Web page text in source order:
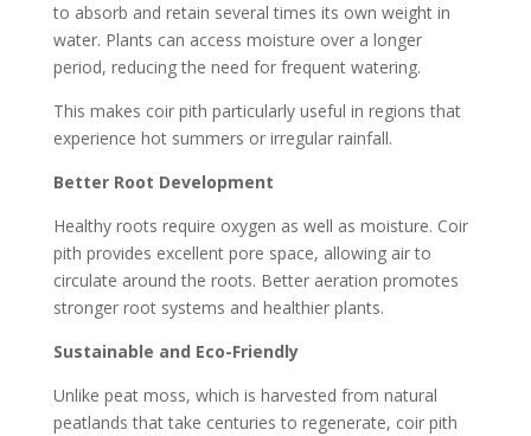
to absorb and retain several times its own weight in
water. Plants can access moisture over a longer
period, reducing the need for frequent watering.
This makes coir pith particularly useful in regions that
experience hot summers or irregular rainfall.
Better Root Development
Healthy roots require oxygen as well as moisture. Coir
pith provides excellent pore space, allowing air to
circulate around the roots. Better aeration promotes
stronger root systems and healthier plants.
Sustainable and Eco-Friendly
Unlike peat moss, which is harvested from natural
peatlands that take centuries to regenerate, coir pith